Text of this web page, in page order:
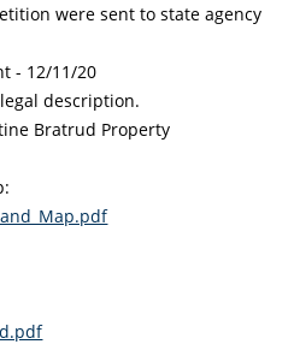
were sent to state agency
- 12/11/20
description.
Bratrud Property